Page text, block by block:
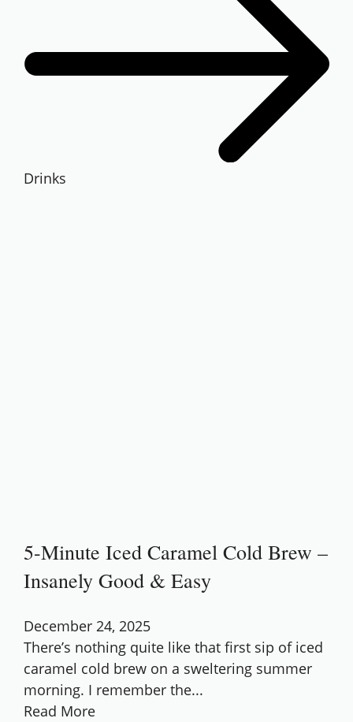
Drinks
5-Minute Iced Caramel Cold Brew –
Insanely Good & Easy
December 24, 2025
There’s nothing quite like that first sip of iced
caramel cold brew on a sweltering summer
morning. I remember the...
Read More